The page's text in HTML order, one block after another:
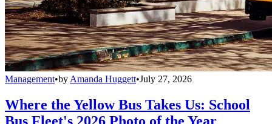
Management•by Amanda Huggett•July 27, 2026
Where the Yellow Bus Takes Us: School